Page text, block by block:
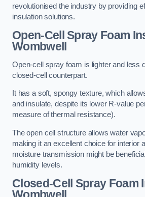
revolutionised the industry by providing
insulation solutions.
Open-Cell Spray Foam
Wombwell
Open-cell spray foam is lighter and less
closed-cell counterpart.
It has a soft, spongy texture, which
and insulate, despite its lower R-value
measure of thermal resistance).
The open cell structure allows water
making it an excellent choice for interior
moisture transmission might be
humidity levels.
Closed-Cell Spray Foam